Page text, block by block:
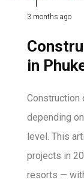
3 months ago
in
Construction
depending
level. This
projects in
resorts —